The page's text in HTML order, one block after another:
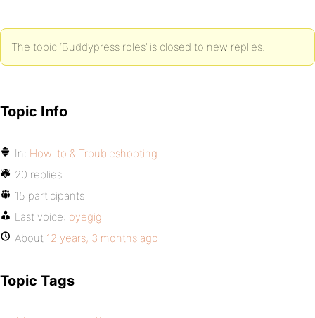
The topic ‘Buddypress roles’ is closed to new replies.
Topic Info
In: How-to & Troubleshooting
20 replies
15 participants
Last voice: oyegigi
About 12 years, 3 months ago
Topic Tags